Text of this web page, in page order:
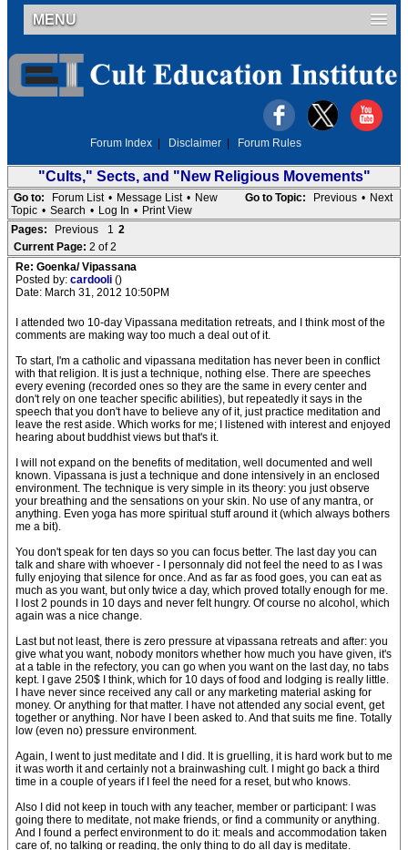
MENU
Forum Index Disclaimer Forum Rules
"Cults," Sects, and "New Religious Movements"
Go to Topic: Previous • Next
Go to: Forum List • Message List • New
Topic • Search • Log In • Print View
Pages:
Previous 1 2
Current Page: 2 of 2
Re: Goenka/ Vipassana
Posted by: cardooli ()
Date: March 31, 2012 10:50PM
I attended two 10-day Vipassana meditation retreats, and I think most of the
comments are making way too much a deal out of it.
To start, I'm a catholic and vipassana meditation has never been in conflict
with that religion. It is just a technique, nothing else. There are speeches
every evening (recorded ones so they are the same in every center and
don't rely on one teacher specific abilities), but repeatedly it says in the
speech that you don't have to believe any of it, just practice meditation and
leave the rest aside. Which works for me; I listened with interest and enjoyed
hearing about buddhist views but that's it.
I will not expand on the benefits of meditation, well documented and well
known. Vipassana is just a technique and done intensively in an enclosed
environment. The technique is very simple in its theory: you just observe
your breathing and the sensations on your skin. No use of any mantra, or
anything. Even yoga has more spiritual stuff around it (which always bothers
me a bit).
You don't speak for ten days so you can focus better. The last day you can
talk and share with whoever - I personnaly did not feel the need to as I was
fully enjoying that silence for once. And as far as food goes, you can eat as
much as you want, but only twice a day, which proved totally enough for me.
I lost 2 pounds in 10 days and never felt hungry. Of course no alcohol, which
again was a nice change.
Last but not least, there is zero pressure at vipassana retreats and after: you
give what you want, nobody monitors whether how much you have given, it's
at a table in the refectory, you can go when you want on the last day, no tabs
kept. I gave 250$ I think, which for 10 days of food and lodging is really little.
I have never since received any call or any marketing material asking for
money. Or anything for that matter. I have not attended any social event, get
together or anything. Nor have I been asked to. And that suits me fine. Totally
low (even no) pressure environment.
Again, I went to just meditate and I did. It is gruelling, it is hard work but to me
it was worth it and certainly not a brainwashing cult. I might go back a third
time in a couple of years if I feel the need for a reset, but who knows.
Also I did not keep in touch with any teacher, member or participant: I was
going there to meditate, not make friends, or find a community or anything.
And I found a perfect environment to do it: meals and accommodation taken
care of, no talking or reading, the only thing to do all day is meditate.